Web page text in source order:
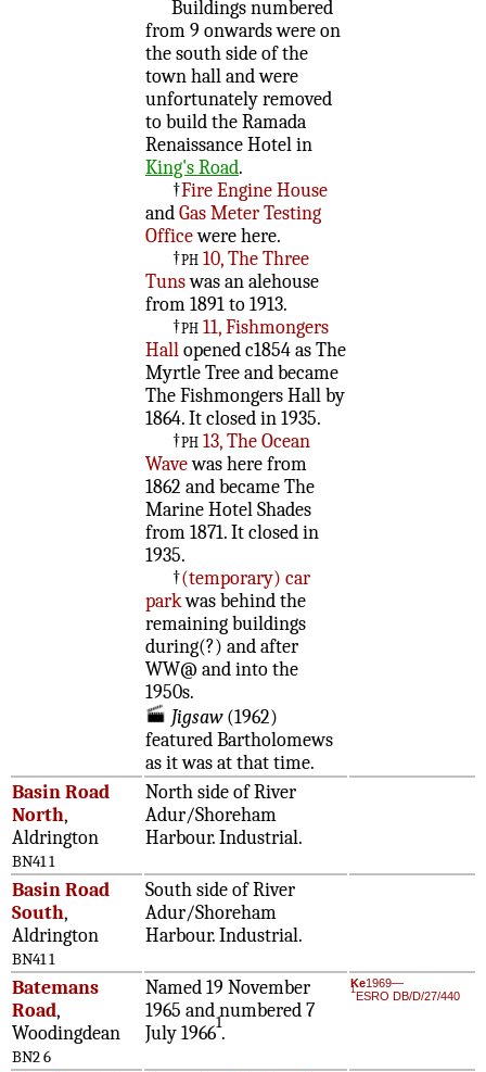
Buildings numbered
from 9 onwards were on
the south side of the
town hall and were
unfortunately removed
to build the Ramada
Renaissance Hotel in
King's Road.
†Fire Engine House
andGas Meter Testing
Officewere here.
†ph10, The Three
Tunswas an alehouse
from 1891 to 1913.
†ph11, Fishmongers
Hallopened c1854 as The
Myrtle Tree and became
The Fishmongers Hall by
1864. It closed in 1935.
†ph13, The Ocean
Wavewas here from
1862 and became The
Marine Hotel Shades
from 1871. It closed in
1935.
†(temporary) car
parkwas behind the
remaining buildings
during(?) and after
WW@ and into the
1950s.
Jigsaw(1962)
featured Bartholomews
as it was at that time.
Basin Road
North,
Aldrington
BN41 1
North side of River
Adur/Shoreham
Harbour. Industrial.
Basin Road
South,
Aldrington
BN41 1
South side of River
Adur/Shoreham
Harbour. Industrial.
Batemans
Road,
Woodingdean
BN2 6
Named 19 November
1965 and numbered 7
July 19661.
Ke1969—
1ESRO DB/D/27/440